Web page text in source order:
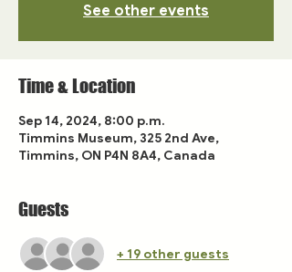
See other events
Time & Location
Sep 14, 2024, 8:00 p.m.
Timmins Museum, 325 2nd Ave,
Timmins, ON P4N 8A4, Canada
Guests
+ 19 other guests